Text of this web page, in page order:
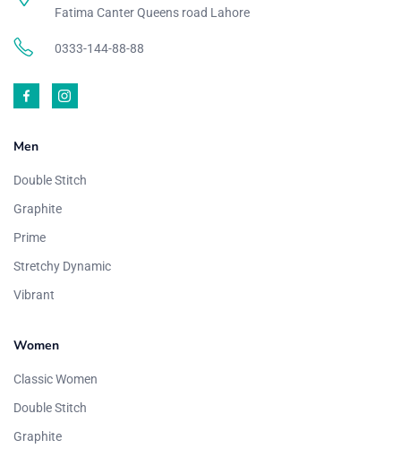
Fatima Canter Queens road Lahore
0333-144-88-88
Men
Double Stitch
Graphite
Prime
Stretchy Dynamic
Vibrant
Women
Classic Women
Double Stitch
Graphite